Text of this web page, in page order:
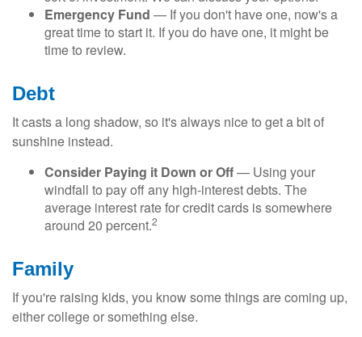
Emergency Fund — If you don't have one, now's a
great time to start it. If you do have one, it might be
time to review.
Debt
It casts a long shadow, so it's always nice to get a bit of
sunshine instead.
Consider Paying it Down or Off— Using your
windfall to pay off any high-interest debts. The
average interest rate for credit cards is somewhere
around 20 percent.2
Family
If you're raising kids, you know some things are coming up,
either college or something else.